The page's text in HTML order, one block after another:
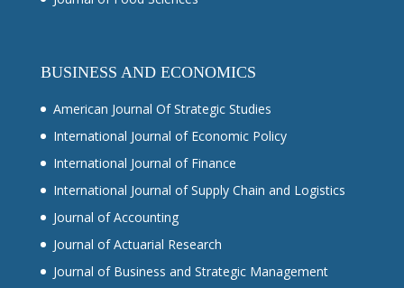
BUSINESS AND ECONOMICS
American Journal Of Strategic Studies
International Journal of Economic Policy
International Journal of Finance
International Journal of Supply Chain and Logistics
Journal of Accounting
Journal of Actuarial Research
Journal of Business and Strategic Management